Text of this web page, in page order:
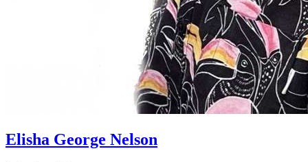
Elisha George Nelson